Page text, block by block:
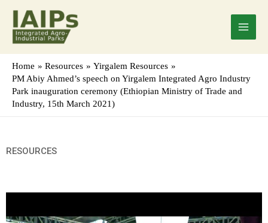
content
Main
Menu
Home Resources
Yirgalem Resources
PM Abiy Ahmed’s speech on Yirgalem Integrated Agro Industry
Park inauguration ceremony (Ethiopian Ministry of Trade and
Industry, 15th March 2021)
RESOURCES